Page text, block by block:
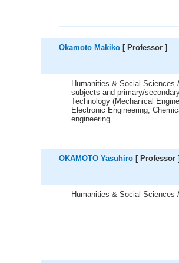
Okamoto Makiko [ Professor ]
Humanities & Social Sciences
subjects and primary/
Technology (Mechanical
Electronic Engineering,
engineering
OKAMOTO Yasuhiro [ Professor ]
Humanities & Social Sciences